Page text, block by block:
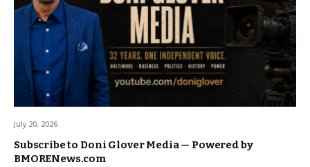
July 20, 2026
Subscribe to Doni Glover Media — Powered by
BMORENews.com